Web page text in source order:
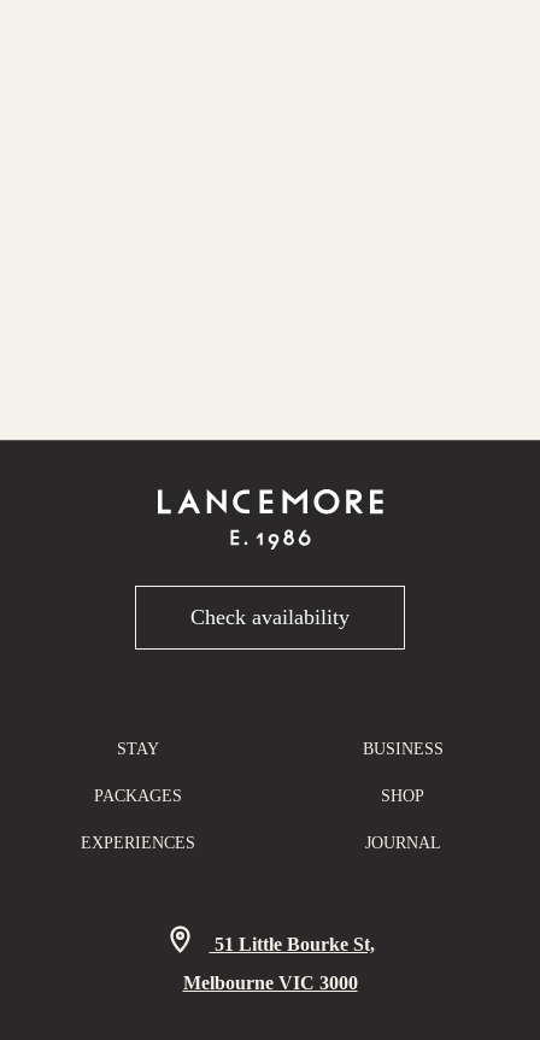
Check availability
STAY
PACKAGES
EXPERIENCES
BUSINESS
SHOP
JOURNAL
51 Little Bourke St,
Melbourne VIC 3000